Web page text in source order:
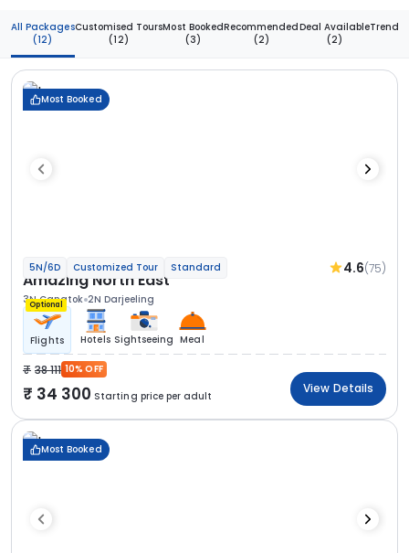
All Packages
(12)
Customised Tours
(12)
Most Booked
(3)
Recommended
(2)
Deal Available
(2)
Most Booked
5N/6D Customized Tour Standard 4.6(75)
Amazing North East
3N Gangtok 2N Darjeeling
Optional
Flights Hotels Sightseeing Meal
38 111 10% OFF
34 300 Starting price per adult
View Details
Most Booked